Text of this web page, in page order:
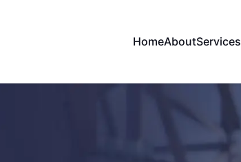
HomeAboutServices